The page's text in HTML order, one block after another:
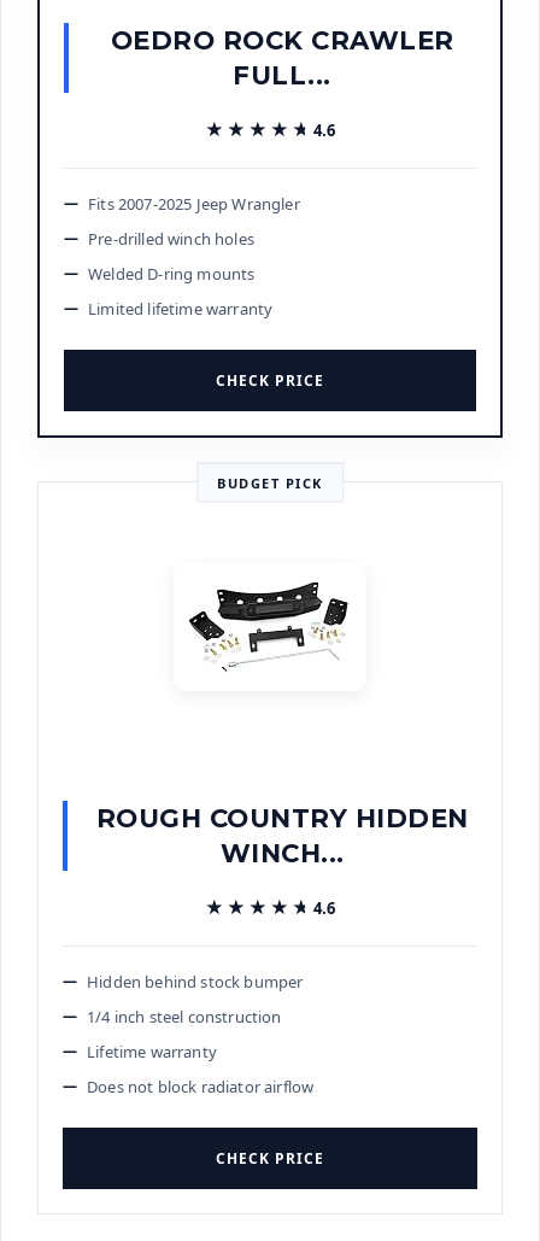
OEDRO ROCK CRAWLER
FULL...
★★★★★
★★★★★ 4.6
Fits 2007-2025 Jeep Wrangler
Pre-drilled winch holes
Welded D-ring mounts
Limited lifetime warranty
CHECK PRICE
BUDGET PICK
ROUGH COUNTRY HIDDEN
WINCH...
★★★★★
★★★★★ 4.6
Hidden behind stock bumper
1/4 inch steel construction
Lifetime warranty
Does not block radiator airflow
CHECK PRICE